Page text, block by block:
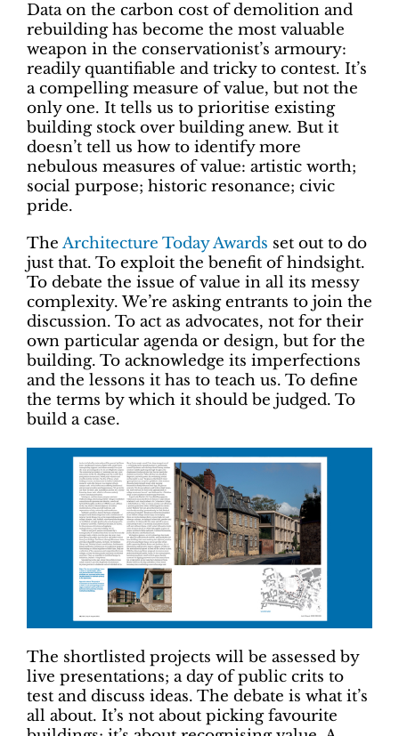
Data on the carbon cost of demolition and
rebuilding has become the most valuable
weapon in the conservationist’s armoury:
readily quantifiable and tricky to contest. It’s
a compelling measure of value, but not the
only one. It tells us to prioritise existing
building stock over building anew. But it
doesn’t tell us how to identify more
nebulous measures of value: artistic worth;
social purpose; historic resonance; civic
pride.
The Architecture Today Awards set out to do
just that. To exploit the benefit of hindsight.
To debate the issue of value in all its messy
complexity. We’re asking entrants to join the
discussion. To act as advocates, not for their
own particular agenda or design, but for the
building. To acknowledge its imperfections
and the lessons it has to teach us. To define
the terms by which it should be judged. To
build a case.
The shortlisted projects will be assessed by
live presentations; a day of public crits to
test and discuss ideas. The debate is what it’s
all about. It’s not about picking favourite